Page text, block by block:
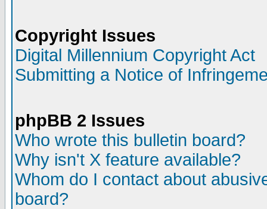
Copyright Issues
Digital Millennium Copyright Act
Submitting a Notice of
phpBB 2 Issues
Who wrote this bulletin board?
Why isn't X feature available?
Whom do I contact about
board?